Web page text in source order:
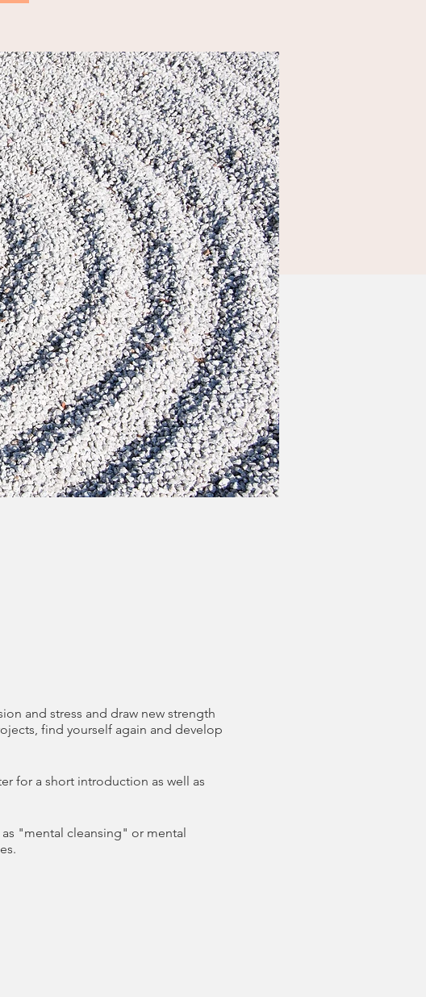
and stress and draw new strength
find yourself again and develop
for a short introduction as well as
"mental cleansing" or mental
in which the individual is able to